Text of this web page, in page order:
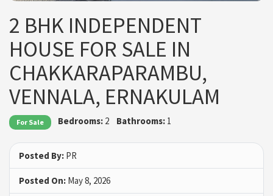
2 BHK INDEPENDENT
HOUSE FOR SALE IN
CHAKKARAPARAMBU,
VENNALA, ERNAKULAM
For Sale Bedrooms: 2 Bathrooms:1
Posted By: PR
Posted On: May 8, 2026